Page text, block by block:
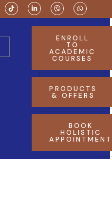
ENROLL
TO
ACADEMIC
COURSES
PRODUCTS
& OFFERS
BOOK
HOLISTIC
APPOINTMENT